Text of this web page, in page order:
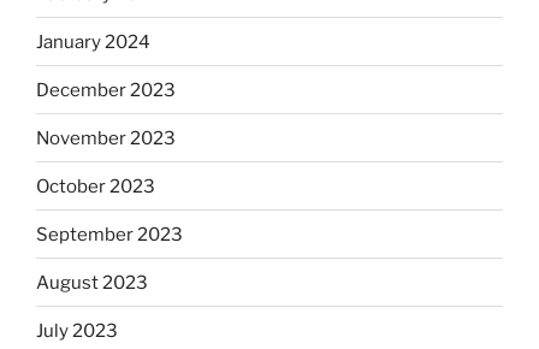
January 2024
December 2023
November 2023
October 2023
September 2023
August 2023
July 2023